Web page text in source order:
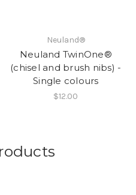
Neuland®
Neuland TwinOne®
(chisel and brush nibs) -
Single colours
$12.00